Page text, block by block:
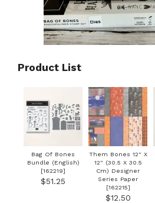
Product List
Bag Of Bones
Bundle (English)
[162219]
$51.25
Them Bones 12" X
12" (30.5 X 30.5
Cm) Designer
Series Paper
[162215]
$12.50